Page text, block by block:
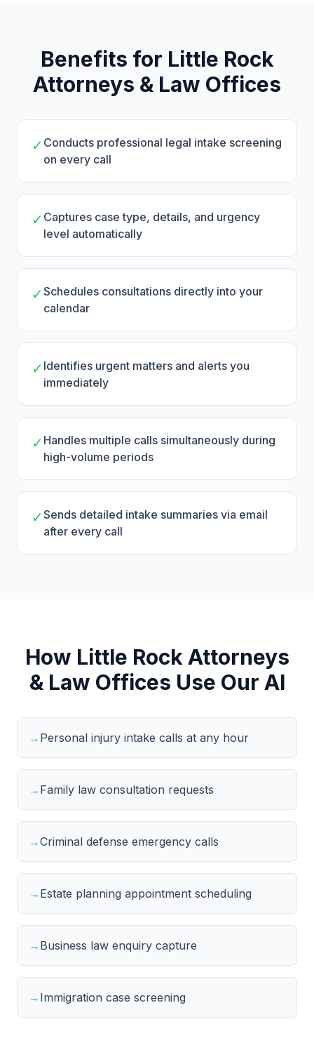
Benefits for Little Rock
Attorneys & Law Offices
✓ Conducts professional legal intake screening
on every call
✓ Captures case type, details, and urgency
level automatically
✓Schedules consultations directly into your
calendar
✓ Identifies urgent matters and alerts you
immediately
✓ Handles multiple calls simultaneously during
high-volume periods
✓Sends detailed intake summaries via email
after every call
How Little Rock Attorneys
& Law Offices Use Our AI
→ Personal injury intake calls at any hour
→ Family law consultation requests
→Criminal defense emergency calls
→ Estate planning appointment scheduling
→ Business law enquiry capture
→ Immigration case screening